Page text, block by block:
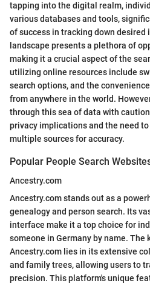
tapping into the digital realm,
various databases and tools,
of success in tracking down desired
landscape presents a plethora of
making it a crucial aspect of the
utilizing online resources include
search options, and the
from anywhere in the world.
through this sea of data with
privacy implications and the need
multiple sources for accuracy.
Popular People Search
Ancestry.com
Ancestry.com stands out as a
genealogy and person search. Its
interface make it a top choice for
someone in Germany by name. The
Ancestry.com lies in its extensive
and family trees, allowing users to
precision. This platform's unique